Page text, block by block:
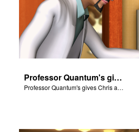
Professor Quantum's gives Chris a fair warning.
Professor Quantum's gives Chris a fair warning.